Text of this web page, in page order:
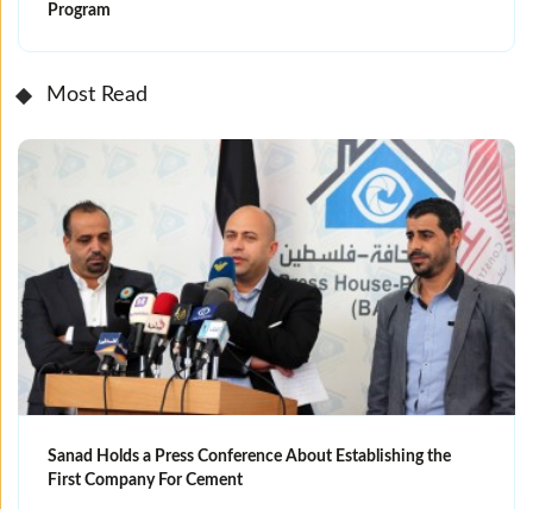
Program
Most Read
Sanad Holds a Press Conference About Establishing the
First Company For Cement